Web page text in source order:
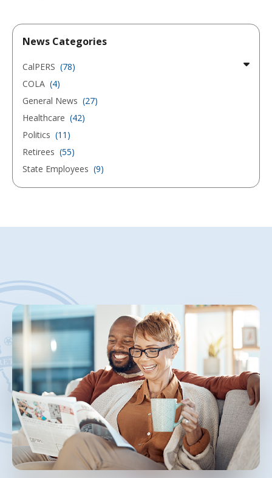
News Categories
CalPERS (78)
COLA (4)
General News (27)
Healthcare (42)
Politics (11)
Retirees (55)
State Employees (9)